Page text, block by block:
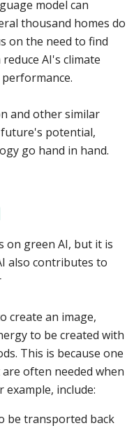
model can
thousand homes do
on the need to find
AI's climate
and other similar
potential,
go hand in hand.
on green AI, but it is
also contributes to
create an image,
to be created with
This is because one
often needed when
example, include:
be transported back